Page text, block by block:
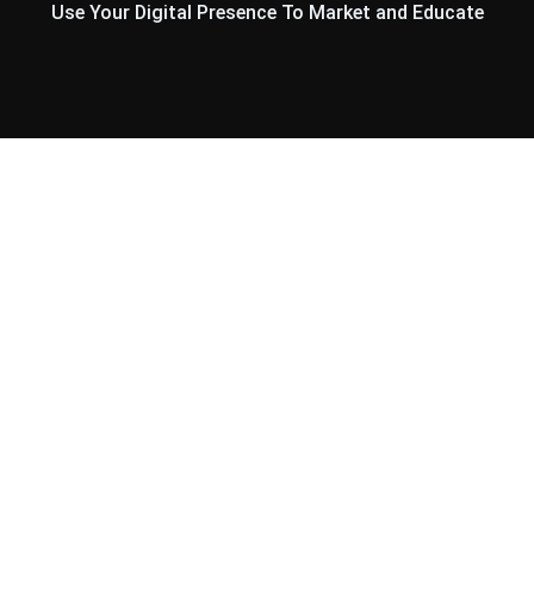
Use Your Digital Presence To Market and Educate